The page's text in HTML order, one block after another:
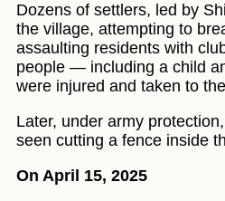
Dozens of settlers, led by
the village, attempting to
assaulting residents with
people — including a child
were injured and taken to
Later, under army
seen cutting a fence inside
On April 15, 2025